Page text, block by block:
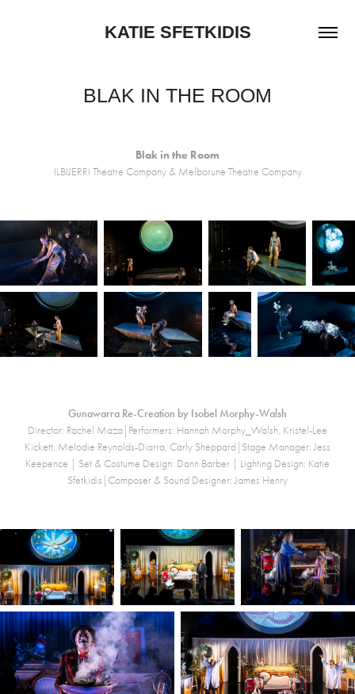
KATIE SFETKIDIS
BLAK IN THE ROOM
Blak in the Room
ILBIJERRI Theatre Company & Melborune Theatre Company
Gunawarra Re-Creation by Isobel Morphy-Walsh
Director: Rachel Maza|Performers: Hannah Morphy_Walsh, Kristel-Lee
Kickett, Melodie Reynolds-Diarra, Carly Sheppard|Stage Manager: Jess
Keepence | Set & Costume Design: Dann Barber | Lighting Design: Katie
Sfetkidis|Composer & Sound Designer: James Henry